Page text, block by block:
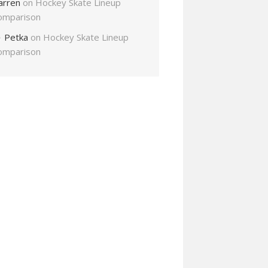
on Hockey Skate Lineup
Petka on Hockey Skate Lineup